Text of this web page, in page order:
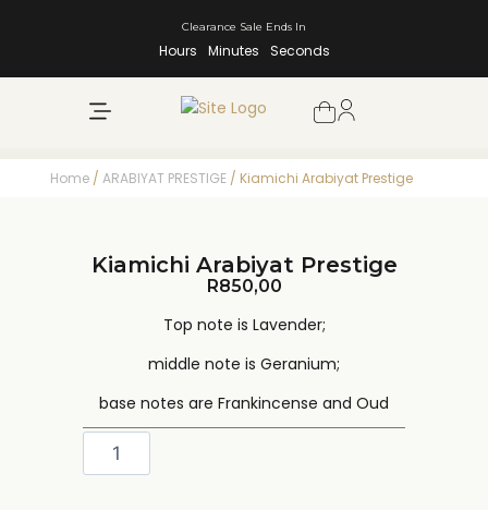
Clearance Sale Ends In
Hours Minutes Seconds
Home / ARABIYAT PRESTIGE / Kiamichi Arabiyat Prestige
Kiamichi Arabiyat Prestige
R850,00
Top note is Lavender;
middle note is Geranium;
base notes are Frankincense and Oud